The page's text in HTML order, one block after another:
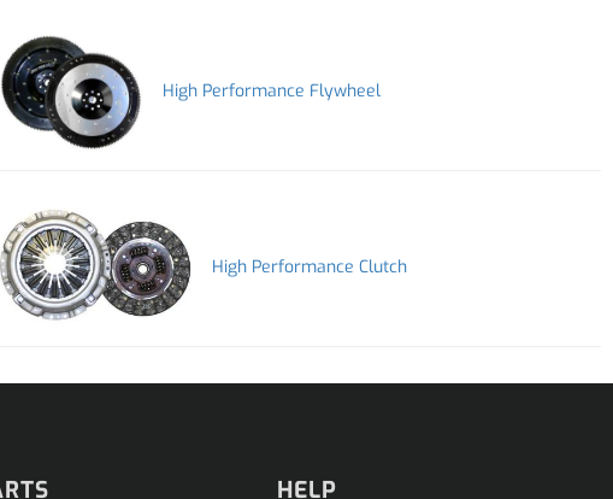
High Performance Flywheel
High Performance Clutch
HELP